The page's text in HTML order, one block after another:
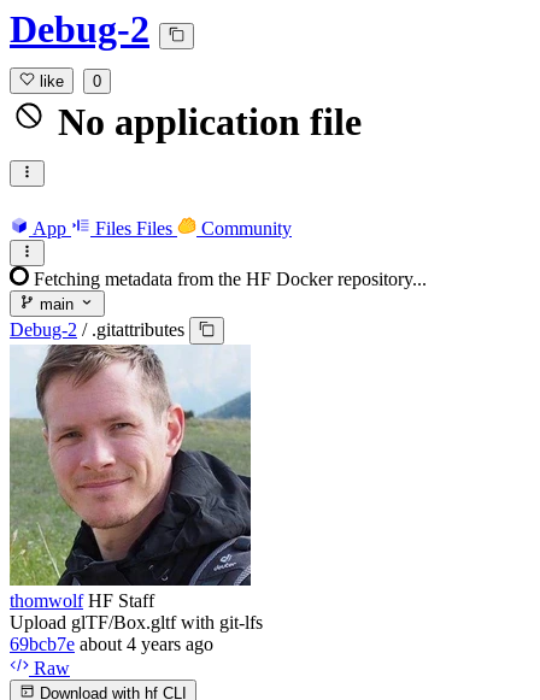
Debug-2
like 0
No application file
App Files Files Community
Fetching metadata from the HF Docker repository...
main
Debug-2 / .gitattributes
thomwolf HF Staff
Upload glTF/Box.gltf with git-lfs
69bcb7e about 4 years ago
Raw
Download with hf CLI